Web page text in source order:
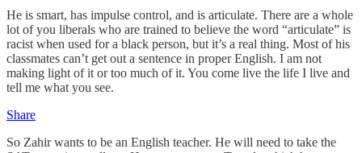
He is smart, has impulse control, and is articulate. There are a whole
lot of you liberals who are trained to believe the word “articulate” is
racist when used for a black person, but it’s a real thing. Most of his
classmates can’t get out a sentence in proper English. I am not
making light of it or too much of it. You come live the life I live and
tell me what you see.
Share
So Zahir wants to be an English teacher. He will need to take the